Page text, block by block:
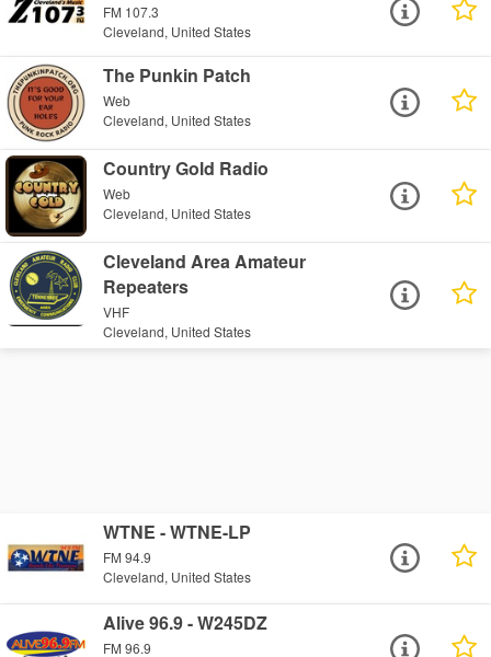
FM 107.3
Cleveland, United States
The Punkin Patch
Web
Cleveland, United States
Country Gold Radio
Web
Cleveland, United States
Cleveland Area Amateur
Repeaters
VHF
Cleveland, United States
WTNE - WTNE-LP
FM 94.9
Cleveland, United States
Alive 96.9 - W245DZ
FM 96.9